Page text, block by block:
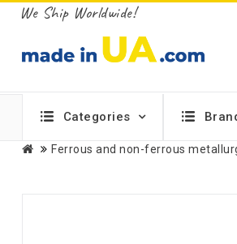
We Ship Worldwide!
Categories
Ferrous and non-ferrous